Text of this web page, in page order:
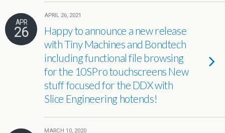
APR
26
APRIL 26, 2021
Happy to announce a new release
with Tiny Machines and Bondtech
including functional file browsing
for the 10SPro touchscreens New
stuff focused for the DDX with
Slice Engineering hotends!
MARCH 10, 2020